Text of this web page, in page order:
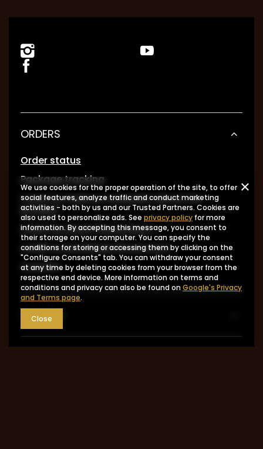
ORDERS
Order status
Package tracking
I want to make a complaint about the
product
I want to return the product
I want to exchange the product
Contact
Account
We use cookies for the proper operation of the site, to offer
social features, analyze traffic and conduct marketing
activities - both by us and our Trusted Partners. Cookies are
also used to personalize ads. See privacy policy for more
information. By accepting this message, you consent to
their storage on your computer. You can specify the
conditions for storing or accessing them by clicking on the
"Configure Consents" tab. You can withdraw your consent
at any time by deleting cookies from your browser from the
respective end device. More information on terms and
conditions and privacy can also be found onGoogle's Privacy
and Terms page.
Close